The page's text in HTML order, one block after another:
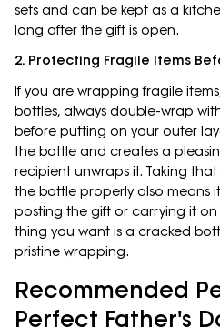
sets and can be kept as a
long after the gift is open.
2. Protecting Fragile Items
If you are wrapping fragile
bottles, always double-wrap
before putting on your outer
the bottle and creates a
recipient unwraps it. Taking
the bottle properly also means
posting the gift or carrying it
thing you want is a cracked
pristine wrapping.
Recommended
Perfect Father's